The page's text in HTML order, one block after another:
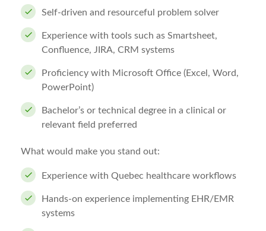
Self-driven and resourceful problem solver
Experience with tools such as Smartsheet,
Confluence, JIRA, CRM systems
Proficiency with Microsoft Office (Excel, Word,
PowerPoint)
Bachelor’s or technical degree in a clinical or
relevant field preferred
What would make you stand out:
Experience with Quebec healthcare workflows
Hands-on experience implementing EHR/EMR
systems